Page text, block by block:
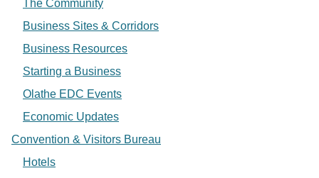
The Community
Business Sites & Corridors
Business Resources
Starting a Business
Olathe EDC Events
Economic Updates
Convention & Visitors Bureau
Hotels